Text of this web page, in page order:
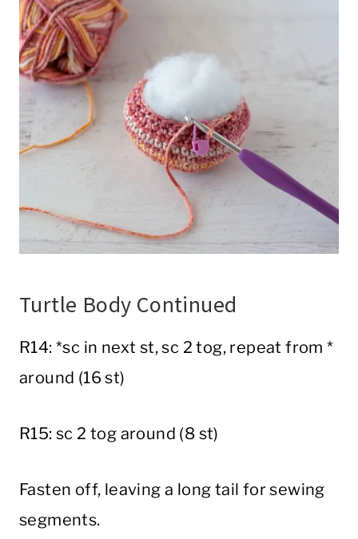
Turtle Body Continued
R14: *sc in next st, sc 2 tog, repeat from *
around (16 st)
R15: sc 2 tog around (8 st)
Fasten off, leaving a long tail for sewing
segments.